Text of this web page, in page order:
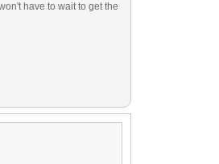
have to wait to get the